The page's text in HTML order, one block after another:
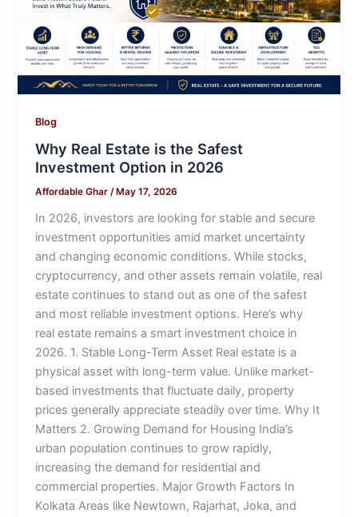
Blog
Why Real Estate is the Safest
Investment Option in 2026
Affordable Ghar/ May 17, 2026
In 2026, investors are looking for stable and secure
investment opportunities amid market uncertainty
and changing economic conditions. While stocks,
cryptocurrency, and other assets remain volatile, real
estate continues to stand out as one of the safest
and most reliable investment options. Here’s why
real estate remains a smart investment choice in
2026. 1. Stable Long-Term Asset Real estate is a
physical asset with long-term value. Unlike market-
based investments that fluctuate daily, property
prices generally appreciate steadily over time. Why It
Matters 2. Growing Demand for Housing India’s
urban population continues to grow rapidly,
increasing the demand for residential and
commercial properties. Major Growth Factors In
Kolkata Areas like Newtown, Rajarhat, Joka, and